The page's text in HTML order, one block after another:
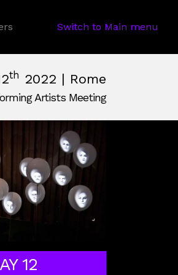
Switch to Main menu
th 2022 | Rome
Artists Meeting
12